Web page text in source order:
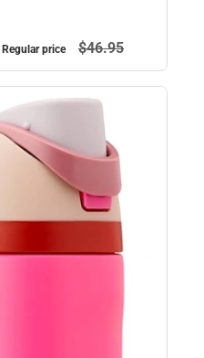
Regular price $46.95